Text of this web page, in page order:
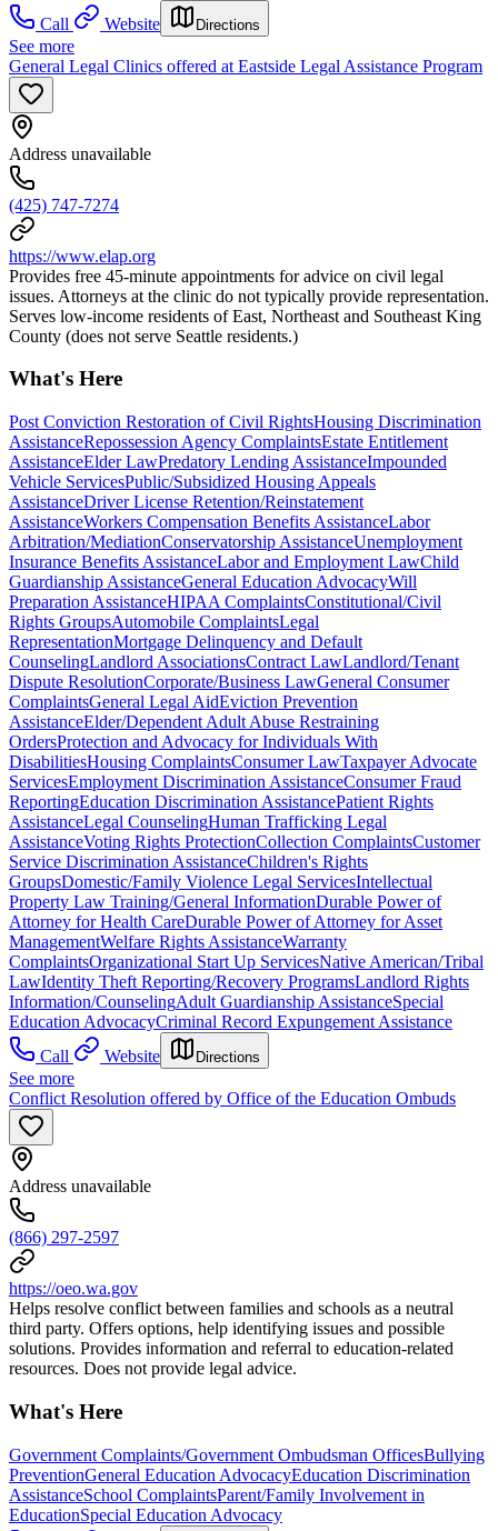
Call
Website Directions
See more
General Legal Clinics offered at Eastside Legal Assistance Program
Address unavailable
(425) 747-7274
https://www.elap.org
Provides free 45-minute appointments for advice on civil legal
issues. Attorneys at the clinic do not typically provide representation.
Serves low-income residents of East, Northeast and Southeast King
County (does not serve Seattle residents.)
What's Here
Post Conviction Restoration of Civil RightsHousing Discrimination
AssistanceRepossession Agency ComplaintsEstate Entitlement
AssistanceElder LawPredatory Lending AssistanceImpounded
Vehicle ServicesPublic/Subsidized Housing Appeals
AssistanceDriver License Retention/Reinstatement
AssistanceWorkers Compensation Benefits AssistanceLabor
Arbitration/MediationConservatorship AssistanceUnemployment
Insurance Benefits AssistanceLabor and Employment LawChild
Guardianship AssistanceGeneral Education AdvocacyWill
Preparation AssistanceHIPAA ComplaintsConstitutional/Civil
Rights GroupsAutomobile ComplaintsLegal
RepresentationMortgage Delinquency and Default
CounselingLandlord AssociationsContract LawLandlord/Tenant
Dispute ResolutionCorporate/Business LawGeneral Consumer
ComplaintsGeneral Legal AidEviction Prevention
AssistanceElder/Dependent Adult Abuse Restraining
OrdersProtection and Advocacy for Individuals With
DisabilitiesHousing ComplaintsConsumer LawTaxpayer Advocate
ServicesEmployment Discrimination AssistanceConsumer Fraud
ReportingEducation Discrimination AssistancePatient Rights
AssistanceLegal CounselingHuman Trafficking Legal
AssistanceVoting Rights ProtectionCollection ComplaintsCustomer
Service Discrimination AssistanceChildren's Rights
GroupsDomestic/Family Violence Legal ServicesIntellectual
Property Law Training/General InformationDurable Power of
Attorney for Health CareDurable Power of Attorney for Asset
ManagementWelfare Rights AssistanceWarranty
ComplaintsOrganizational Start Up ServicesNative American/Tribal
LawIdentity Theft Reporting/Recovery ProgramsLandlord Rights
Information/CounselingAdult Guardianship AssistanceSpecial
Education AdvocacyCriminal Record Expungement Assistance
Call
Website Directions
See more
Conflict Resolution offered by Office of the Education Ombuds
Address unavailable
(866) 297-2597
https://oeo.wa.gov
Helps resolve conflict between families and schools as a neutral
third party. Offers options, help identifying issues and possible
solutions. Provides information and referral to education-related
resources. Does not provide legal advice.
What's Here
Government Complaints/Government Ombudsman OfficesBullying
PreventionGeneral Education AdvocacyEducation Discrimination
AssistanceSchool ComplaintsParent/Family Involvement in
EducationSpecial Education Advocacy